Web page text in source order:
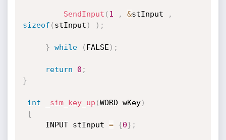
SendInput ( 1 , &stInput
,
sizeof ( stInput ) ) ;
} while ( FALSE ) ;
return 0 ;
}
int _sim_key_up (WORD wKey)
{
	 INPUT stInput
= {0} ;